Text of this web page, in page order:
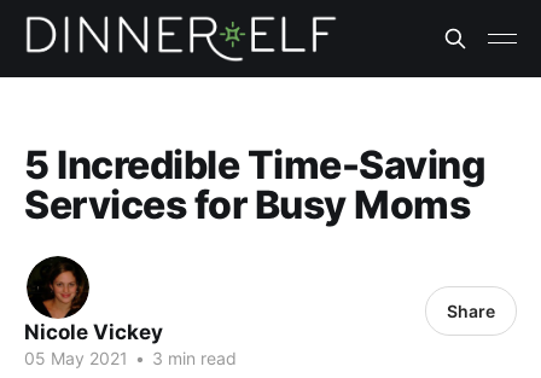
5 Incredible Time-Saving
Services for Busy Moms
Nicole Vickey
05 May 2021 • 3 min read
Share